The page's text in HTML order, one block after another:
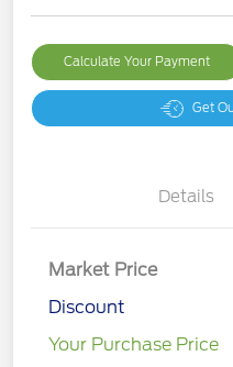
Calculate Your Payment
Get
Details
Market Price
Discount
Your Purchase Price